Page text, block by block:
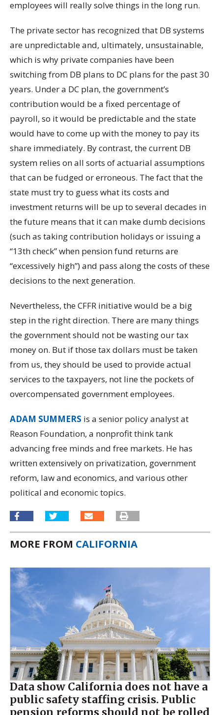
employees will really solve things in the long run.
The private sector has recognized that DB systems
are unpredictable and, ultimately, unsustainable,
which is why private companies have been
switching from DB plans to DC plans for the past 30
years. Under a DC plan, the government’s
contribution would be a fixed percentage of
payroll, so it would be predictable and the state
would have to come up with the money to pay its
share immediately. By contrast, the current DB
system relies on all sorts of actuarial assumptions
that can be fudged or erroneous. The fact that the
state must try to guess what its costs and
investment returns will be up to several decades in
the future means that it can make dumb decisions
(such as taking contribution holidays or issuing a
“13th check” when pension fund returns are
“excessively high”) and pass along the costs of these
decisions to the next generation.
Nevertheless, the CFFR initiative would be a big
step in the right direction. There are many things
the government should not be wasting our tax
money on. But if those tax dollars must be taken
from us, they should be used to provide actual
services to the taxpayers, not line the pockets of
overcompensated government employees.
ADAM SUMMERS is a senior policy analyst at
Reason Foundation, a nonprofit think tank
advancing free minds and free markets. He has
written extensively on privatization, government
reform, law and economics, and various other
political and economic topics.
MORE FROM CALIFORNIA
Data show California does not have a
public safety staffing crisis. Public
pension reforms should not be rolled